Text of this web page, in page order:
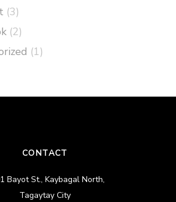
(3)
(2)
(1)
CONTACT
Bayot St., Kaybagal North,
Tagaytay City